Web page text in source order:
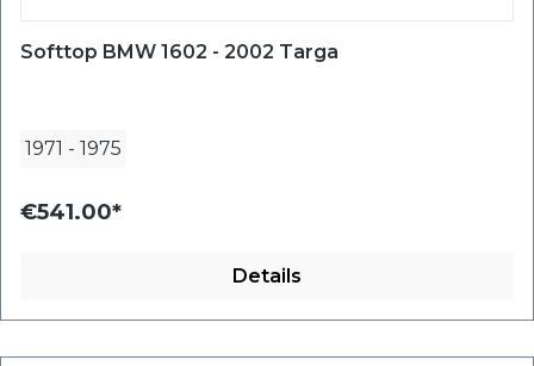
Softtop BMW 1602 - 2002 Targa
1971 - 1975
€541.00*
Details